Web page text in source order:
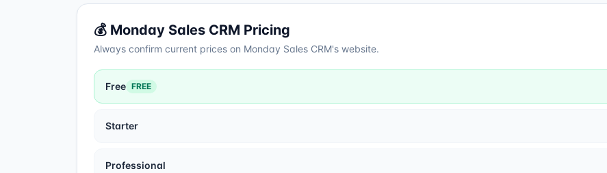
💰 Monday Sales CRM Pricing
Always confirm current prices on Monday Sales CRM's website.
Free FREE
Starter
Professional